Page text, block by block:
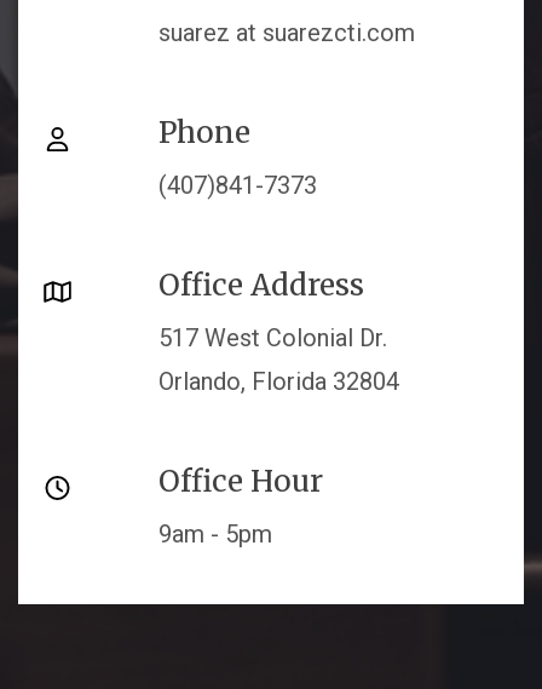
suarez at suarezcti.com
Phone
(407)841-7373
Office Address
517 West Colonial Dr.
Orlando, Florida 32804
Office Hour
9am - 5pm